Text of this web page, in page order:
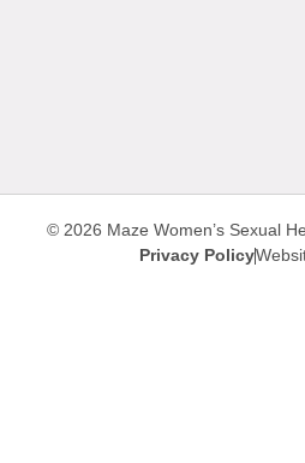
© 2026 Maze Women’s Sexual
Privacy Policy